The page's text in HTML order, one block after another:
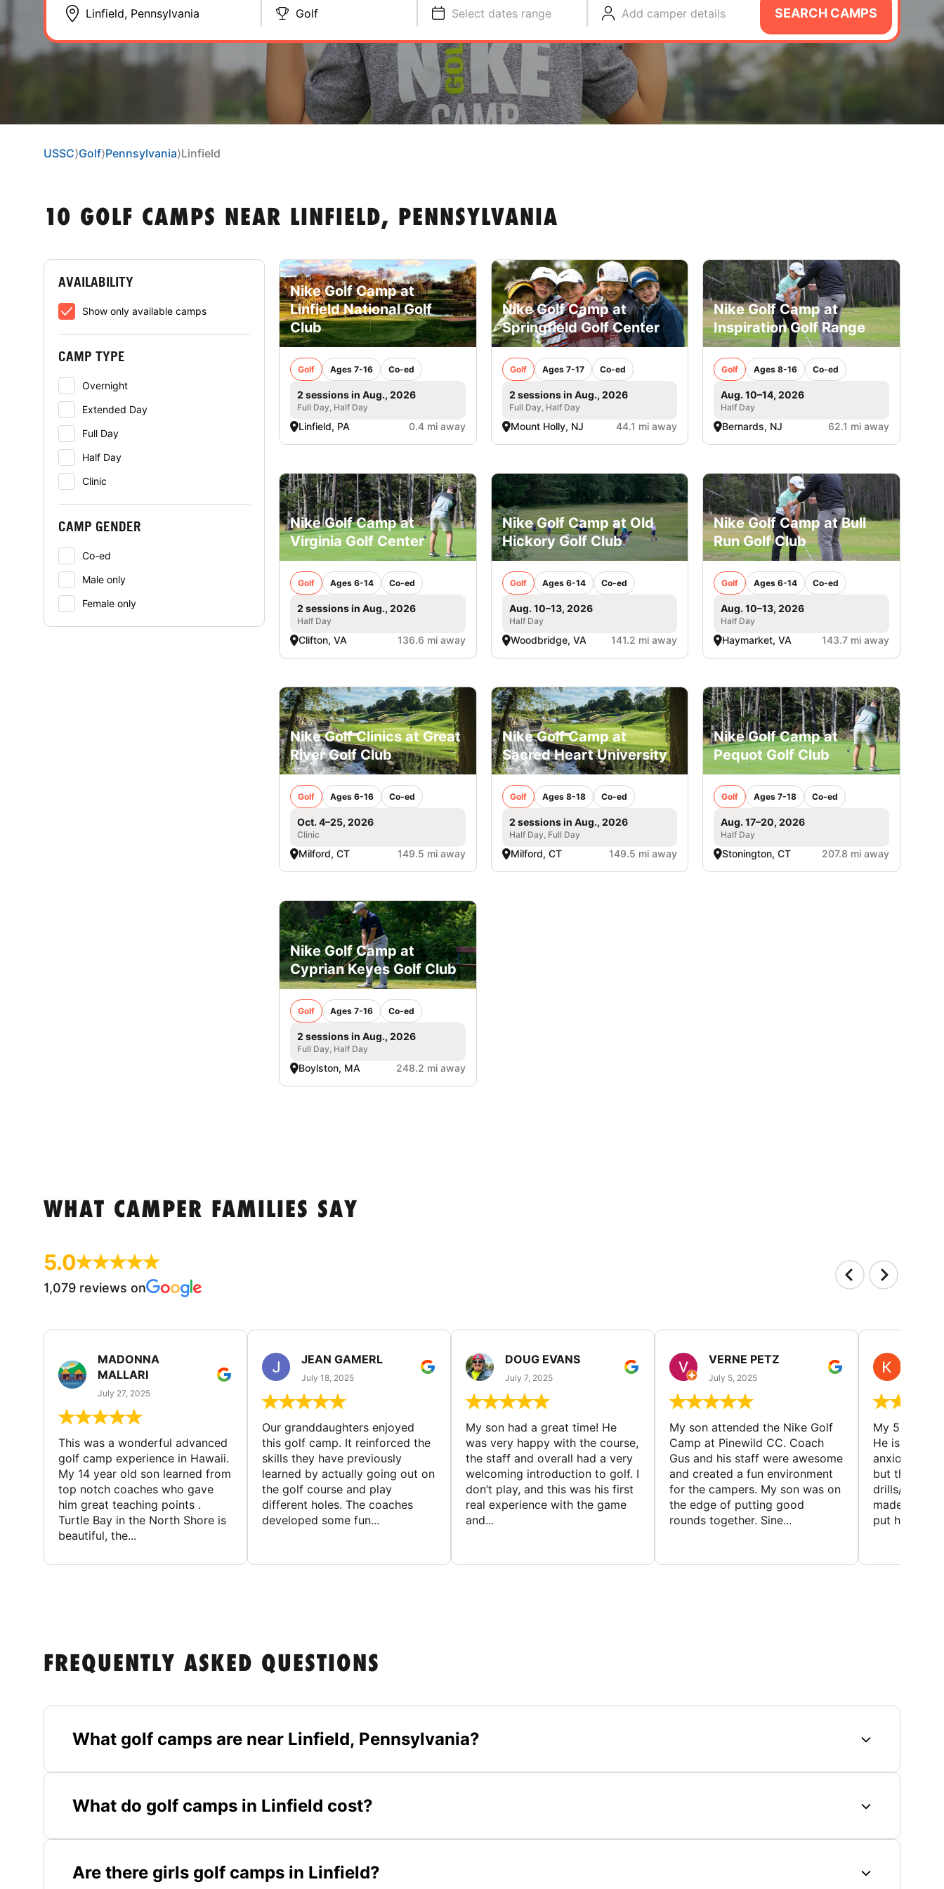
Golf Select dates range Add camper details SEARCH CAMPS
USSC⟩Golf⟩Pennsylvania⟩Linfield
10 GOLF CAMPS NEAR LINFIELD, PENNSYLVANIA
AVAILABILITY
Show only available camps
CAMP TYPE
Overnight
Extended Day
Full Day
Half Day
Clinic
CAMP GENDER
Co-ed
Male only
Female only
Nike Golf Camp at
Linfield National Golf
Club
Golf Ages 7-16 Co-ed
2 sessions in Aug., 2026
Full Day, Half Day
Linfield, PA 0.4 mi away
Nike Golf Camp at
Springfield Golf Center
Golf Ages 7-17 Co-ed
2 sessions in Aug., 2026
Full Day, Half Day
Mount Holly, NJ 44.1 mi away
Nike Golf Camp at
Inspiration Golf Range
Golf Ages 8-16 Co-ed
Aug. 10–14, 2026
Half Day
Bernards, NJ 62.1 mi away
Nike Golf Camp at
Virginia Golf Center
Golf Ages 6-14 Co-ed
2 sessions in Aug., 2026
Half Day
Clifton, VA 136.6 mi away
Nike Golf Camp at Old
Hickory Golf Club
Golf Ages 6-14 Co-ed
Aug. 10–13, 2026
Half Day
Woodbridge, VA 141.2 mi away
Nike Golf Camp at Bull
Run Golf Club
Golf Ages 6-14 Co-ed
Aug. 10–13, 2026
Half Day
Haymarket, VA 143.7 mi away
Nike Golf Clinics at Great
River Golf Club
Golf Ages 6-16 Co-ed
Oct. 4–25, 2026
Clinic
Milford, CT 149.5 mi away
Nike Golf Camp at
Sacred Heart University
Golf Ages 8-18 Co-ed
2 sessions in Aug., 2026
Half Day, Full Day
Milford, CT 149.5 mi away
Nike Golf Camp at
Pequot Golf Club
Golf Ages 7-18 Co-ed
Aug. 17–20, 2026
Half Day
Stonington, CT 207.8 mi away
Nike Golf Camp at
Cyprian Keyes Golf Club
Golf Ages 7-16 Co-ed
2 sessions in Aug., 2026
Full Day, Half Day
Boylston, MA 248.2 mi away
WHAT CAMPER FAMILIES SAY
5.0
1,079 reviews on
MADONNA
MALLARI
July 27, 2025
This was a wonderful advanced
golf camp experience in Hawaii.
My 14 year old son learned from
top notch coaches who gave
him great teaching points .
Turtle Bay in the North Shore is
beautiful, the...
JEAN GAMERL
July 18, 2025
Our granddaughters enjoyed
this golf camp. It reinforced the
skills they have previously
learned by actually going out on
the golf course and play
different holes. The coaches
developed some fun...
DOUG EVANS
July 7, 2025
My son had a great time! He
was very happy with the course,
the staff and overall had a very
welcoming introduction to golf. I
don’t play, and this was his first
real experience with the game
and...
VERNE PETZ
July 5, 2025
My son attended the Nike Golf
Camp at Pinewild CC. Coach
Gus and his staff were awesome
and created a fun environment
for the campers. My son was on
the edge of putting good
rounds together. Sine...
My 5 year
He is a
anxious
but the
drills/games
made it
put him at
FREQUENTLY ASKED QUESTIONS
What golf camps are near Linfield, Pennsylvania?
What do golf camps in Linfield cost?
Are there girls golf camps in Linfield?